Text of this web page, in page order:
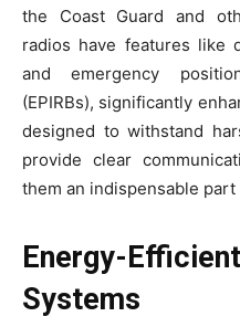
the Coast Guard and
radios have features like
and emergency
(EPIRBs), significantly
designed to withstand
provide clear
them an indispensable
Energy-
Systems